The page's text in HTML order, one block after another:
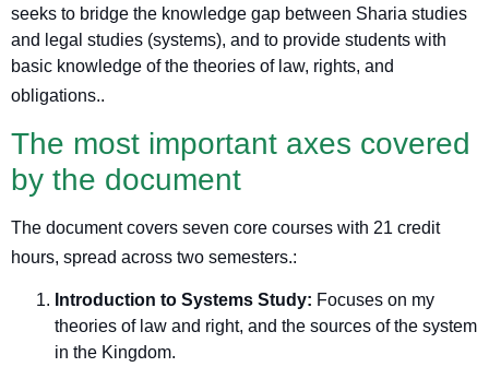
seeks to bridge the knowledge gap between Sharia studies
and legal studies (systems), and to provide students with
basic knowledge of the theories of law, rights, and
obligations..
The most important axes covered
by the document
The document covers seven core courses with 21 credit
hours, spread across two semesters.:
Introduction to Systems Study: Focuses on my
theories of law and right, and the sources of the system
in the Kingdom.